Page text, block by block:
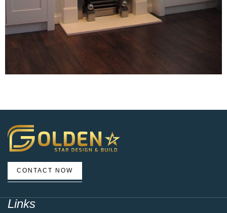
CONTACT NOW
Links